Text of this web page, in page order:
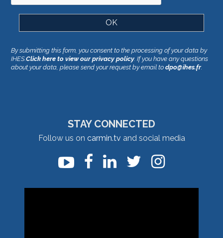
By submitting this form, you consent to the processing of your data by
IHES.Click here to view our privacy policy. If you have any questions
about your data, please send your request by email todpo@ihes.fr.
STAY CONNECTED
Follow us on carmin.tv and social media